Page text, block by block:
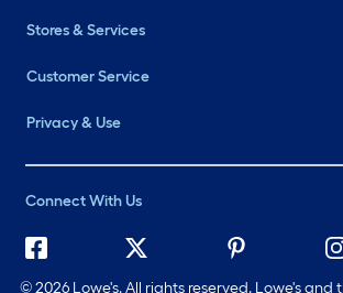
Stores & Services
Customer Service
Privacy & Use
Connect With Us
©2026 Lowe's. All rights reserved. Lowe's